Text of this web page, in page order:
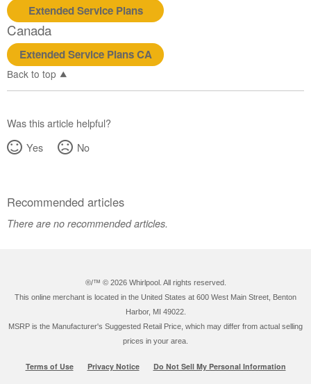
Extended Service Plans
Canada
Extended Service Plans CA
Back to top
Was this article helpful?
Yes
No
Recommended articles
There are no recommended articles.
®/™ © 2026 Whirlpool. All rights reserved.
This online merchant is located in the United States at 600 West Main Street, Benton
Harbor, MI 49022.
MSRP is the Manufacturer's Suggested Retail Price, which may differ from actual selling
prices in your area.
Terms of Use Privacy Notice Do Not Sell My Personal Information